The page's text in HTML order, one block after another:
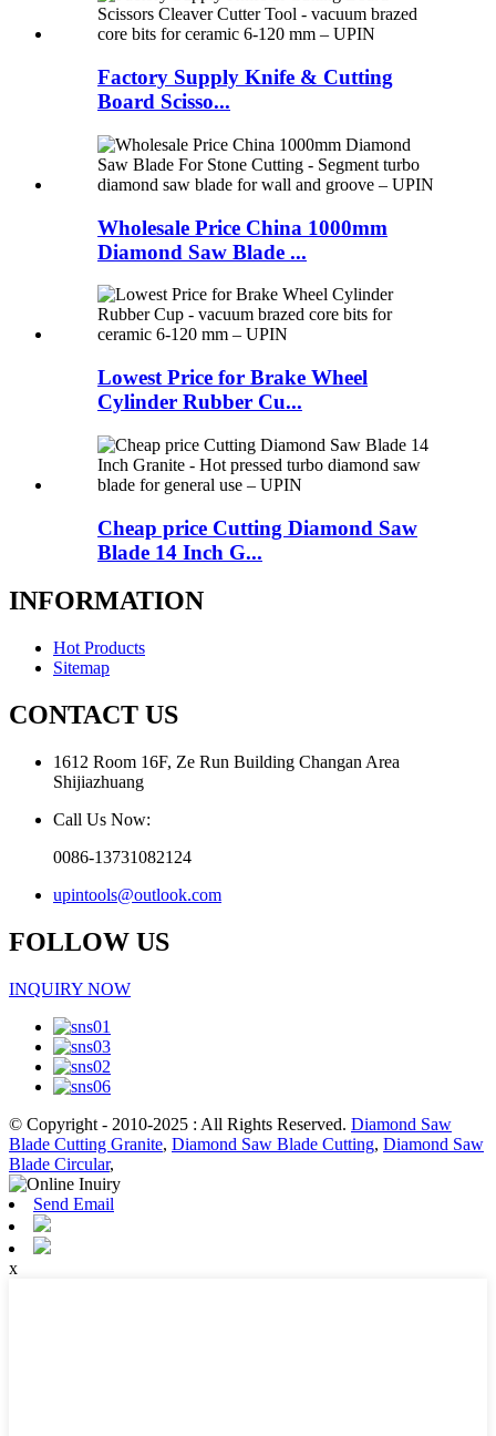
Factory Supply Knife & Cutting
Board Scisso...
Wholesale Price China 1000mm
Diamond Saw Blade ...
Lowest Price for Brake Wheel
Cylinder Rubber Cu...
Cheap price Cutting Diamond Saw
Blade 14 Inch G...
INFORMATION
Hot Products
Sitemap
CONTACT US
1612 Room 16F, Ze Run Building Changan Area
Shijiazhuang
Call Us Now:
0086-13731082124
upintools@outlook.com
FOLLOW US
INQUIRY NOW
© Copyright - 2010-2025 : All Rights Reserved. Diamond Saw
Blade Cutting Granite, Diamond Saw Blade Cutting, Diamond Saw
Blade Circular,
Send Email
x